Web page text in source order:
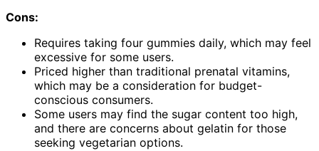
Cons:
Requires taking four gummies daily, which may feel
excessive for some users.
Priced higher than traditional prenatal vitamins,
which may be a consideration for budget-
conscious consumers.
Some users may find the sugar content too high,
and there are concerns about gelatin for those
seeking vegetarian options.